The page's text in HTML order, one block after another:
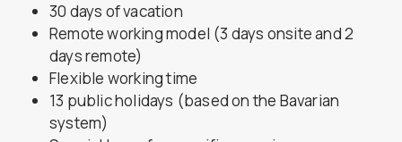
30 days of vacation
Remote working model (3 days onsite and 2
days remote)
Flexible working time
13 public holidays (based on the Bavarian
system)